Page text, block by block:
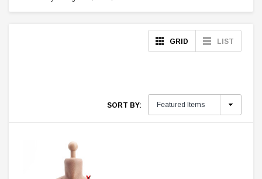
GRID LIST
SORT BY: